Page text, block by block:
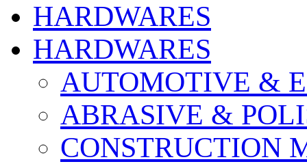
HARDWARES
HARDWARES
AUTOMOTIVE &
ABRASIVE &
CONSTRUCTION